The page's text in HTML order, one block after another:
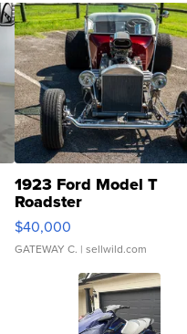
1923 Ford Model T
Roadster
$40,000
GATEWAY C. | sellwild.com